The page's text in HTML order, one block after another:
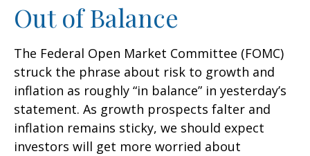
Out of Balance
The Federal Open Market Committee (FOMC)
struck the phrase about risk to growth and
inflation as roughly “in balance” in yesterday’s
statement. As growth prospects falter and
inflation remains sticky, we should expect
investors will get more worried about